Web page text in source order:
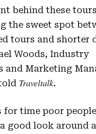
behind these
the sweet spot
tours and shorter
Woods, Industry
and Marketing
Traveltalk.
for time poor
good look around